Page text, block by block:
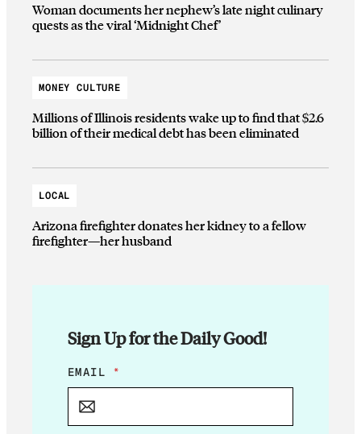
Woman documents her nephew’s late night culinary
quests as the viral ‘Midnight Chef’
MONEY CULTURE
Millions of Illinois residents wake up to find that $2.6
billion of their medical debt has been eliminated
LOCAL
Arizona firefighter donates her kidney to a fellow
firefighter—her husband
Sign Up for the Daily Good!
*
*
EMAIL *